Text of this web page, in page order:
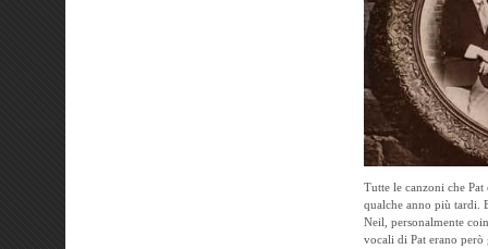
Tutte le canzoni che
qualche anno più tardi.
Neil, personalmente
vocali di Pat erano